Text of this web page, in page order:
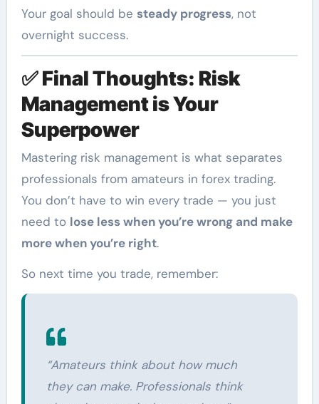
Your goal should be steady progress, not
overnight success.
✅Final Thoughts: Risk
Management is Your
Superpower
Mastering risk management is what separates
professionals from amateurs in forex trading.
You don’t have to win every trade — you just
need to lose less when you’re wrong and make
more when you’re right.
So next time you trade, remember:
“Amateurs think about how much
they can make. Professionals think